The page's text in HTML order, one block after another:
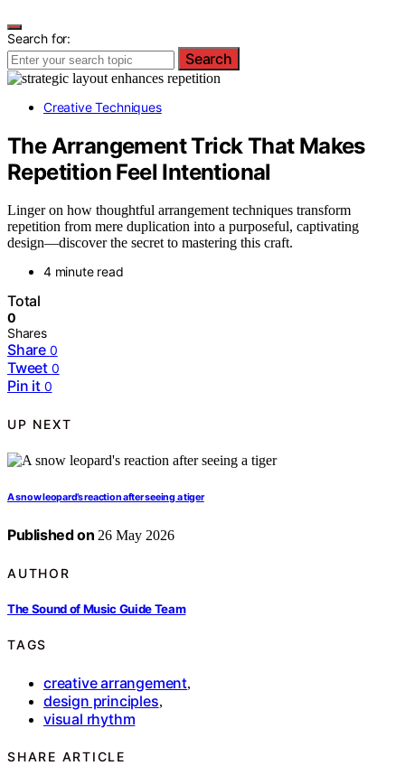
Search for:
Search
Creative Techniques
The Arrangement Trick That Makes
Repetition Feel Intentional
Linger on how thoughtful arrangement techniques transform
repetition from mere duplication into a purposeful, captivating
design—discover the secret to mastering this craft.
4 minute read
Total
0
Shares
Share 0
Tweet 0
Pin it 0
UP NEXT
A snow leopard’s reaction after seeing a tiger
Published on 26 May 2026
AUTHOR
The Sound of Music Guide Team
TAGS
creative arrangement,
design principles,
visual rhythm
SHARE ARTICLE